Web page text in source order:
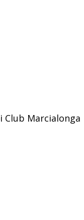
Club Marcialonga